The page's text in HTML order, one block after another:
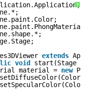
?
extends
void
start(Stage
material = new